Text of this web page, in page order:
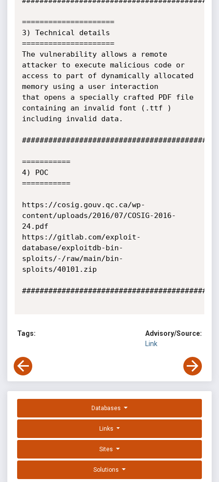
=====================
3) Technical details
=====================
The vulnerability allows a remote
attacker to execute malicious code or
access to part of dynamically allocated
memory using a user interaction
that opens a specially crafted PDF file
containing an invalid font (.ttf )
including invalid data.
===========
4) POC
===========
https://cosig.gouv.qc.ca/wp-
content/uploads/2016/07/COSIG-2016-
24.pdf
https://gitlab.com/exploit-
database/exploitdb-bin-
sploits/-/raw/main/bin-
sploits/40101.zip
Tags:
Advisory/Source:
Link
Databases
Links
Sites
Solutions